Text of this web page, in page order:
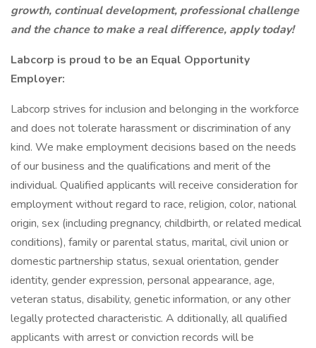
growth, continual development, professional challenge
and the chance to make a real difference, apply today!
Labcorp is proud to be an Equal Opportunity
Employer:
Labcorp strives for inclusion and belonging in the workforce
and does not tolerate harassment or discrimination of any
kind. We make employment decisions based on the needs
of our business and the qualifications and merit of the
individual. Qualified applicants will receive consideration for
employment without regard to race, religion, color, national
origin, sex (including pregnancy, childbirth, or related medical
conditions), family or parental status, marital, civil union or
domestic partnership status, sexual orientation, gender
identity, gender expression, personal appearance, age,
veteran status, disability, genetic information, or any other
legally protected characteristic. A dditionally, all qualified
applicants with arrest or conviction records will be